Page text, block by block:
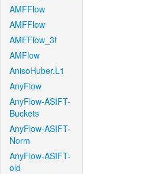
AMFFlow
AMFFlow
AMFFlow_3f
AMFlow
AnisoHuber.L1
AnyFlow
AnyFlow-ASIFT-
Buckets
AnyFlow-ASIFT-
Norm
AnyFlow-ASIFT-
old